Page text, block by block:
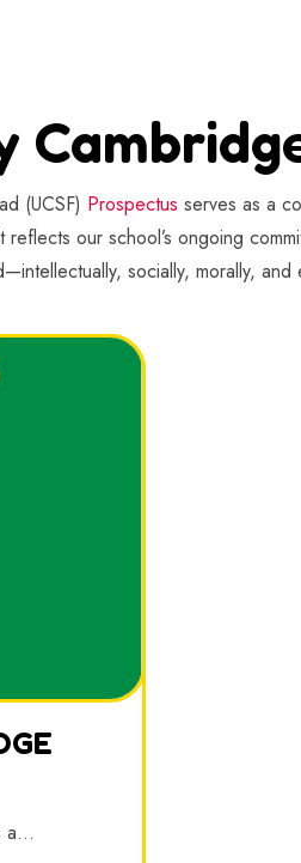
(UCSF) Prospectus serves as a
reflects our school’s ongoing
socially, morally,
a...